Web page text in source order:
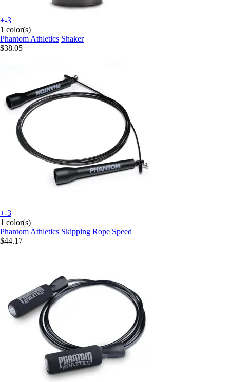
+-3
1 color(s)
Phantom Athletics Shaker
$38.05
+-3
1 color(s)
Phantom Athletics Skipping Rope Speed
$44.17